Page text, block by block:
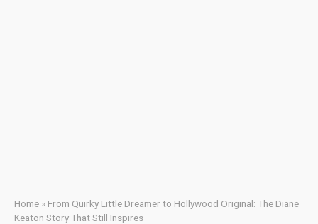
Home » From Quirky Little Dreamer to Hollywood Original: The Diane
Keaton Story That Still Inspires